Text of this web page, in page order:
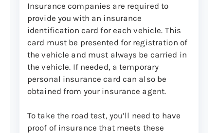
Defective speedometer
Defective braking system
Any other defective equipment
Insurance companies are required to
provide you with an insurance
identification card for each vehicle. This
card must be presented for registration of
the vehicle and must always be carried in
the vehicle. If needed, a temporary
personal insurance card can also be
obtained from your insurance agent.
To take the road test, you’ll need to have
proof of insurance that meets these